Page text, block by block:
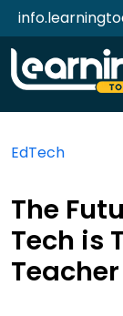
EdTech
The
Tech is